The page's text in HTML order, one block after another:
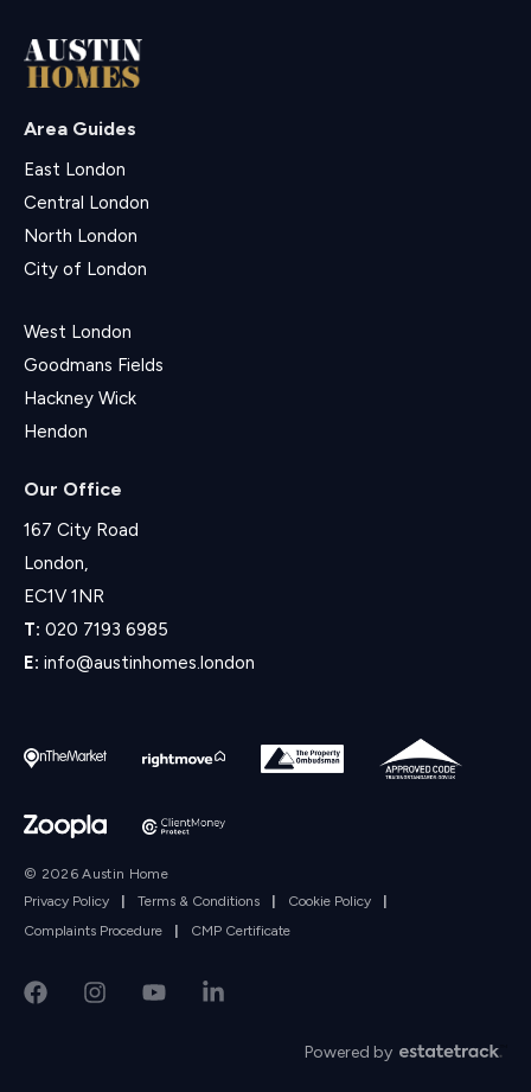
Area Guides
East London
Central London
North London
City of London
West London
Goodmans Fields
Hackney Wick
Hendon
Our Office
167 City Road
London,
EC1V 1NR
T: 020 7193 6985
E: info@austinhomes.london
© 2026 Austin Home
Privacy Policy
Terms & Conditions Cookie Policy
Complaints Procedure
CMP Certificate
Powered by